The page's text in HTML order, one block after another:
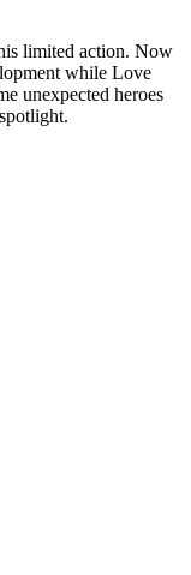
limited action. Now
while Love
unexpected heroes